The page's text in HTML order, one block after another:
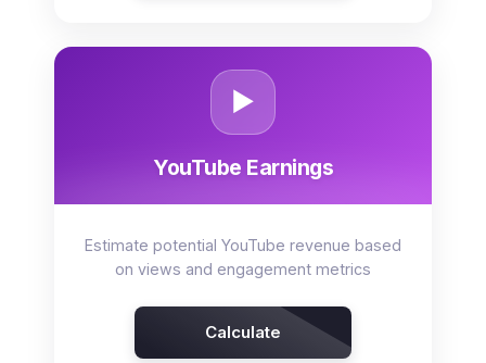
▶️
YouTube Earnings
Estimate potential YouTube revenue based
on views and engagement metrics
Calculate